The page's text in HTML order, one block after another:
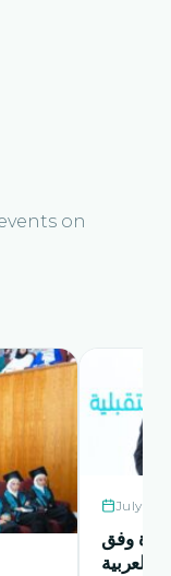
on
July 21,
وفق
بالعربية